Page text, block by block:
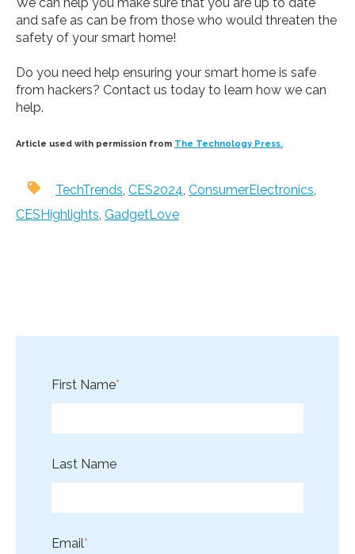
and safe as can be from those who would threaten the
safety of your smart home!
Do you need help ensuring your smart home is safe
from hackers? Contact us today to learn how we can
help.
Article used with permission from The Technology Press.
TechTrends, CES2024, ConsumerElectronics,
CESHighlights, GadgetLove
First Name*
Last Name
Email*